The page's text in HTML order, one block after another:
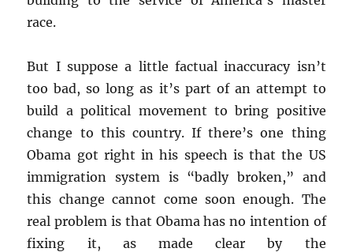
race.
But I suppose a little factual inaccuracy isn’t
too bad, so long as it’s part of an attempt to
build a political movement to bring positive
change to this country. If there’s one thing
Obama got right in his speech is that the US
immigration system is “badly broken,” and
this change cannot come soon enough. The
real problem is that Obama has no intention of
fixing it, as made clear by the